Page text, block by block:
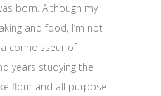
born. Although my
and food, I’m not
connoisseur of
years studying the
flour and all purpose